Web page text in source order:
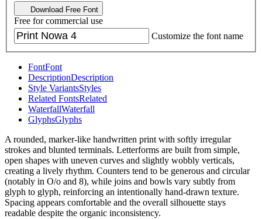
Download Free Font
Free for commercial use
Customize the font name
FontFont
DescriptionDescription
Style VariantsStyles
Related FontsRelated
WaterfallWaterfall
GlyphsGlyphs
A rounded, marker-like handwritten print with softly irregular
strokes and blunted terminals. Letterforms are built from simple,
open shapes with uneven curves and slightly wobbly verticals,
creating a lively rhythm. Counters tend to be generous and circular
(notably in O/o and 8), while joins and bowls vary subtly from
glyph to glyph, reinforcing an intentionally hand-drawn texture.
Spacing appears comfortable and the overall silhouette stays
readable despite the organic inconsistency.